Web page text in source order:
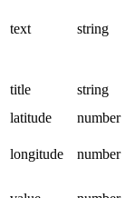
text string
title
string
latitude
number
longitude
number